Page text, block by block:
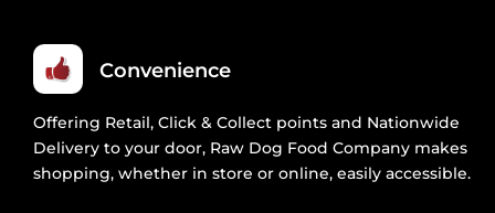
Convenience
Offering Retail, Click & Collect points and Nationwide
Delivery to your door, Raw Dog Food Company makes
shopping, whether in store or online, easily accessible.